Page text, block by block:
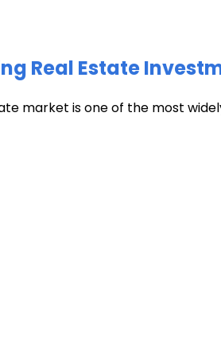
Real Estate
market is one of the most